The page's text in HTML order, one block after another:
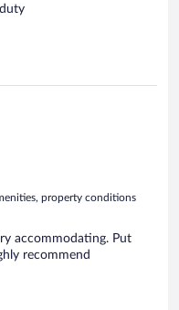
property conditions
accommodating. Put
recommend